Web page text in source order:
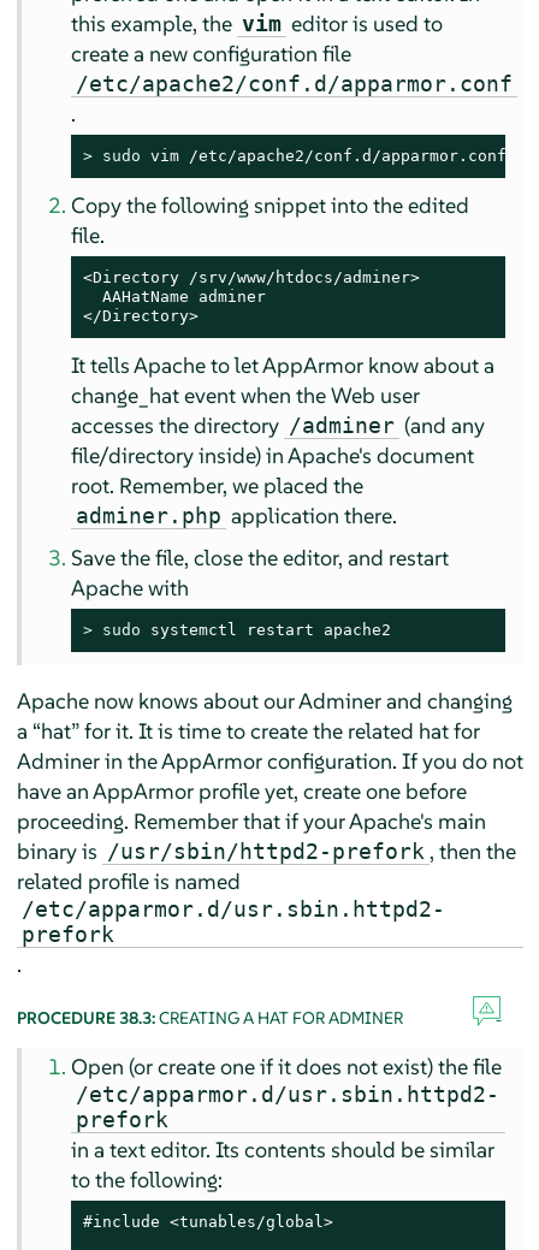
this example, the vim editor is used to
create a new configuration file
/etc/apache2/conf.d/apparmor.conf
.
> sudo vim /etc/apache2/conf.d/apparmor.conf
Copy the following snippet into the edited
file.
<Directory /srv/www/htdocs/adminer>
  AAHatName adminer
</Directory>
It tells Apache to letAppArmor know about a
change_hat event when the Web user
accesses the directory /adminer (and any
file/directory inside) in Apache's document
root. Remember, we placed the
adminer.php application there.
Save the file, close the editor, and restart
Apache with
> sudo systemctl restart apache2
Apache now knows about our Adminer and changing
a “hat”for it. It is time to create the related hat for
Adminer in theAppArmorconfiguration. If you do not
have anAppArmorprofile yet, create one before
proceeding. Remember that if your Apache's main
binary is /usr/sbin/httpd2-prefork , then the
related profile is named
/etc/apparmor.d/usr.sbin.httpd2-
prefork
.
PROCEDURE 38.3:CREATING A HAT FOR ADMINER
Open (or create one if it does not exist) the file
/etc/apparmor.d/usr.sbin.httpd2-
prefork
in a text editor. Its contents should be similar
to the following:
#include <tunables/global>